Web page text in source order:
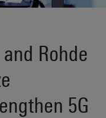
Rohde
5G